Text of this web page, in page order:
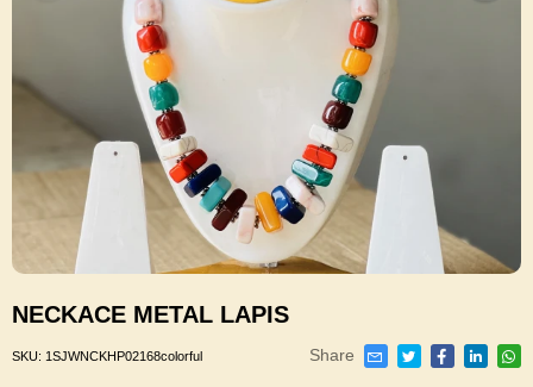
NECKACE METAL LAPIS
SKU: 1SJWNCKHP02168colorful Share